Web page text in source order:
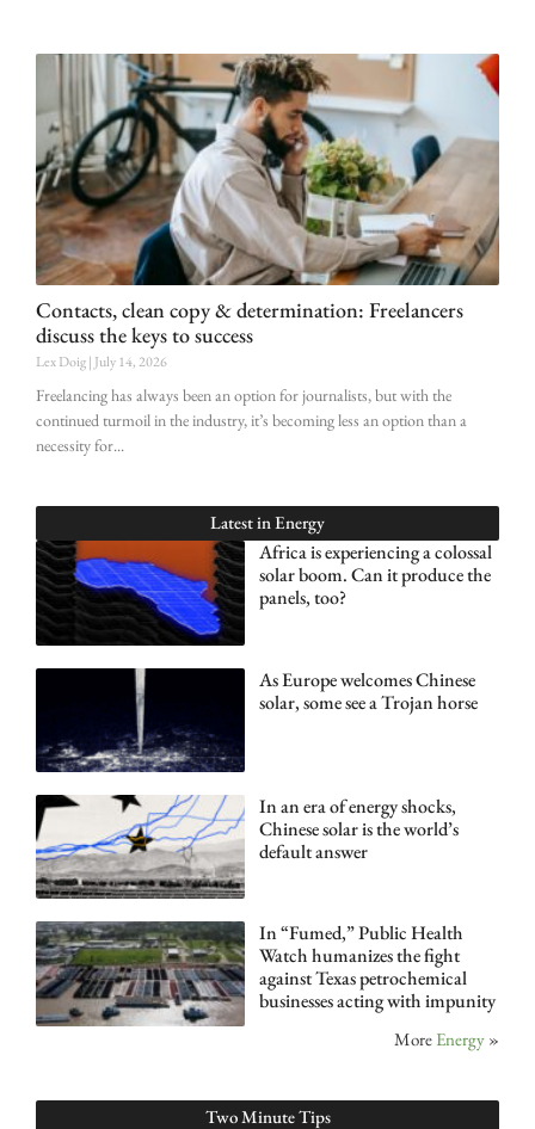
Contacts, clean copy & determination: Freelancers
discuss the keys to success
Lex Doig July 14, 2026
Freelancing has always been an option for journalists, but with the
continued turmoil in the industry, it’s becoming less an option than a
necessity for
Latest inEnergy
Africa is experiencing a colossal
solar boom. Can it produce the
panels, too?
As Europe welcomes Chinese
solar, some see a Trojan horse
In an era of energy shocks,
Chinese solar is the world’s
default answer
In “Fumed,” Public Health
Watch humanizes the fight
against Texas petrochemical
businesses acting with impunity
More Energy »
Two Minute Tips